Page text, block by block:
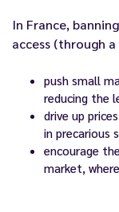
In France,
access (through
push small
reducing the
drive up
in precarious
encourage
market,